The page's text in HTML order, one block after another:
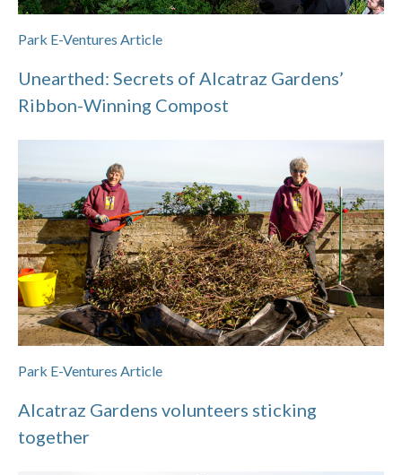
Park E-Ventures Article
Unearthed: Secrets of Alcatraz Gardens’
Ribbon-Winning Compost
Park E-Ventures Article
Alcatraz Gardens volunteers sticking
together